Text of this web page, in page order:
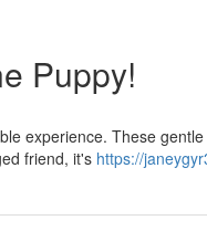
Puppy!
experience. These
friend, it's https://